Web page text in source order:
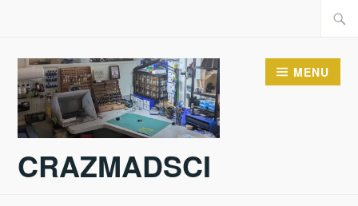
content
CRAZMADSCI
MENU